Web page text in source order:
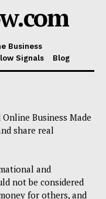
Business
Signals Blog
Business Made
share real
and
not be considered
for others, and